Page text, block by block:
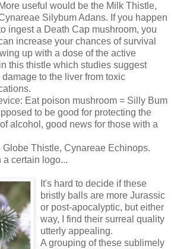
More useful would be the Milk Thistle,
Silybum Adans. If you happen
ingest a Death Cap mushroom, you
increase your chances of survival
up with a dose of the active
this thistle which studies suggest
to the liver from toxic
Eat poison mushroom = Silly Bum
to be good for protecting the
alcohol, good news for those with a
Globe Thistle, Cynareae Echinops.
a certain logo...
It's hard to decide if these
bristly balls are more Jurassic
or post-apocalyptic, but either
way, I find their surreal quality
utterly appealing.
A grouping of these sublimely